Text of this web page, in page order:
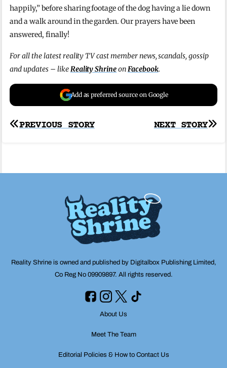
happily,” before sharing footage of the dog having a lie down
and a walk around in the garden. Our prayers have been
answered, finally!
For all the latest reality TV cast member news, scandals, gossip
and updates – likeReality ShrineonFacebook.
Add as preferred source on Google
Post
NEXT STORY
PREVIOUS STORY
Reality Shrine is owned and published by Digitalbox Publishing Limited,
Co Reg No 09909897. All rights reserved.
About Us
Meet The Team
Editorial Policies & How to Contact Us